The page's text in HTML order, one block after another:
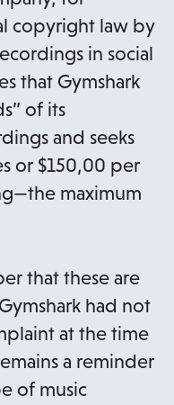
copyright law by
in social
that Gymshark
of its
and seeks
or $150,00 per
maximum
that these are
had not
at the time
a reminder
of music